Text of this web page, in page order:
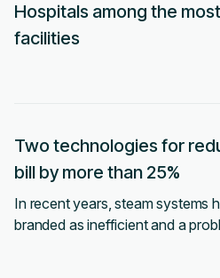
Hospitals among the
facilities
Two technologies for
bill by more than 25%
In recent years, steam systems
branded as inefficient and a